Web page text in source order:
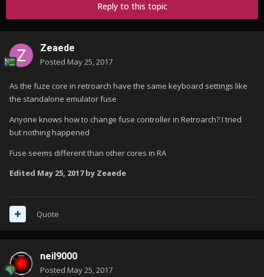
Reply to this topic
Zeaede
Posted May 25, 2017
As the fuze core in retroarch have the same keyboard settings like
the standalone emulator fuse
Anyone knows how to change fuse controller in Retroarch? I tried
but nothing happened
Fuse seems different than other cores in RA
Edited May 25, 2017by Zeaede
Quote
neil9000
Posted May 25, 2017